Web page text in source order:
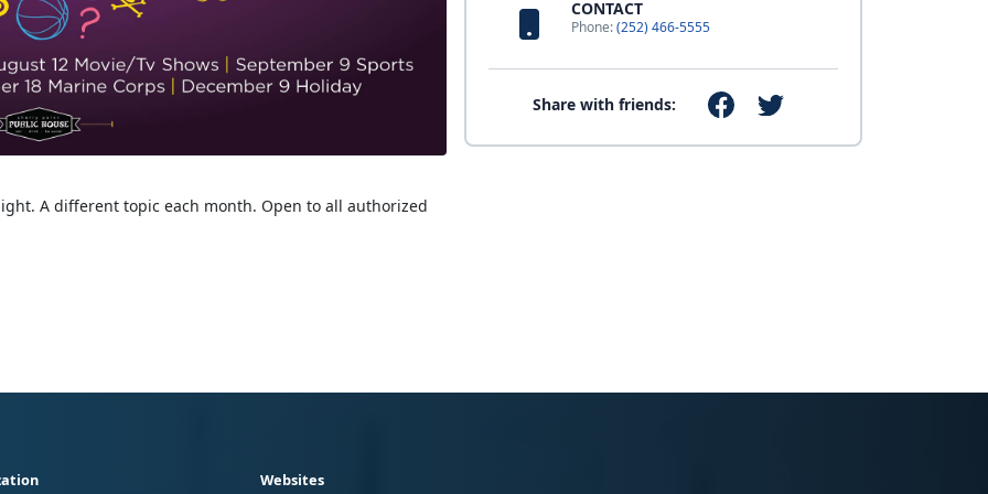
CONTACT
Phone:(252) 466-5555
Share with friends:
A different topic each month. Open to all authorized
Websites